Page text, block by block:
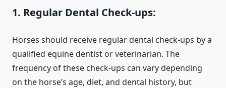
1. Regular Dental Check-ups:
Horses should receive regular dental check-ups by a
qualified equine dentist or veterinarian. The
frequency of these check-ups can vary depending
on the horse’s age, diet, and dental history, but